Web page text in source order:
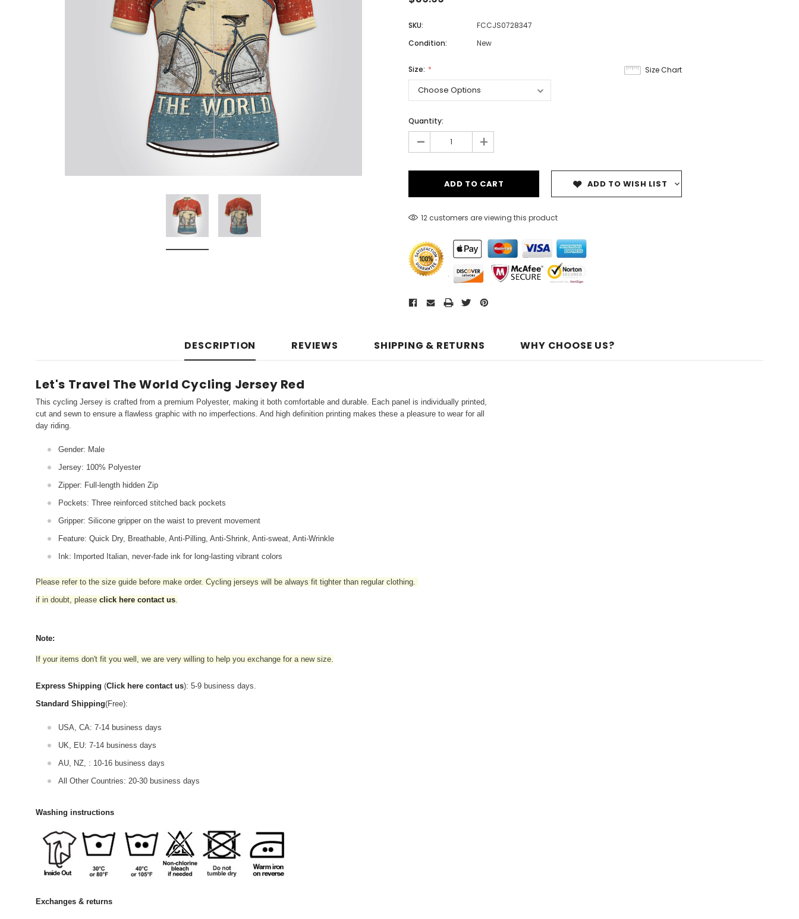
Don't Tread On Me
Cycling Jerseys
Classic Colorblock
Classic Stripes
SKU:
FCCJS0728347
Condition:
New
Size Chart
Size:
Quantity:
- +
ADD TO WISH LIST
12 customers are viewing this product
DESCRIPTION REVIEWS SHIPPING & RETURNS WHY CHOOSE US?
Let's Travel The World Cycling Jersey Red
This cycling Jersey is crafted from a premium Polyester, making it both comfortable and durable. Each panel is individually printed,
cut and sewn to ensure a flawless graphic with no imperfections. And high definition printing makes these a pleasure to wear for all
day riding.
Gender: Male
Jersey: 100% Polyester
Zipper: Full-length hidden Zip
Pockets: Three reinforced stitched back pockets
Gripper: Silicone gripper on the waist to prevent movement
Feature: Quick Dry, Breathable, Anti-Pilling, Anti-Shrink, Anti-sweat, Anti-Wrinkle
Ink: Imported Italian, never-fade ink for long-lasting vibrant colors
Please refer to the size guide before make order. Cycling jerseys will be always fit tighter than regular clothing
if in doubt, please click here contact us
Note:
If your items don't fit you well, we are very willing to help you exchange for a new size.
Express Shipping (Click here contact us): 5-9 business days.
Standard Shipping(Free):
USA, CA: 7-14 business days
UK, EU: 7-14 business days
AU, NZ, : 10-16 business days
All Other Countries: 20-30 business days
Washing instructions
Exchanges & returns